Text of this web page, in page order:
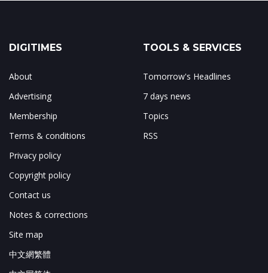
DIGITIMES
About
Advertising
Membership
Terms & conditions
Privacy policy
Copyright policy
Contact us
Notes & corrections
Site map
中文網繁體
TOOLS & SERVICES
Tomorrow's Headlines
7 days news
Topics
RSS